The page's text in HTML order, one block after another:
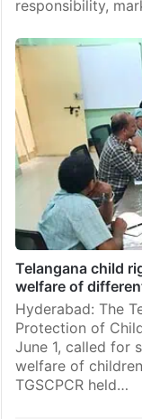
responsibility,
Telangana child
welfare of
Hyderabad: The
Protection of
June 1, called for
welfare of
TGSCPCR held…